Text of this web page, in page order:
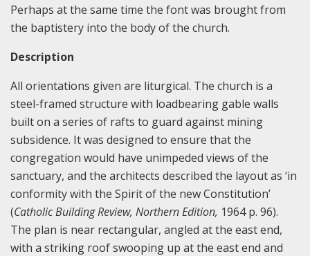
Perhaps at the same time the font was brought from
the baptistery into the body of the church.
Description
All orientations given are liturgical. The church is a
steel-framed structure with loadbearing gable walls
built on a series of rafts to guard against mining
subsidence. It was designed to ensure that the
congregation would have unimpeded views of the
sanctuary, and the architects described the layout as ‘in
conformity with the Spirit of the new Constitution’
(Catholic Building Review, Northern Edition, 1964 p. 96).
The plan is near rectangular, angled at the east end,
with a striking roof swooping up at the east end and